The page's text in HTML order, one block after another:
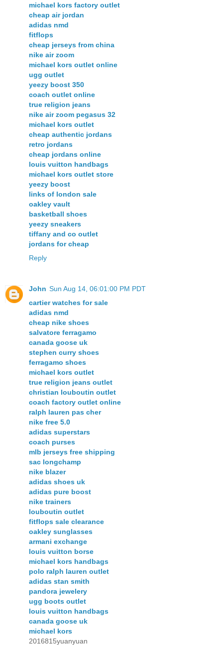
michael kors factory outlet
cheap air jordan
adidas nmd
fitflops
cheap jerseys from china
nike air zoom
michael kors outlet online
ugg outlet
yeezy boost 350
coach outlet online
true religion jeans
nike air zoom pegasus 32
michael kors outlet
cheap authentic jordans
retro jordans
cheap jordans online
louis vuitton handbags
michael kors outlet store
yeezy boost
links of london sale
oakley vault
basketball shoes
yeezy sneakers
tiffany and co outlet
jordans for cheap
Reply
John Sun Aug 14, 06:01:00 PM PDT
cartier watches for sale
adidas nmd
cheap nike shoes
salvatore ferragamo
canada goose uk
stephen curry shoes
ferragamo shoes
michael kors outlet
true religion jeans outlet
christian louboutin outlet
coach factory outlet online
ralph lauren pas cher
nike free 5.0
adidas superstars
coach purses
mlb jerseys free shipping
sac longchamp
nike blazer
adidas shoes uk
adidas pure boost
nike trainers
louboutin outlet
fitflops sale clearance
oakley sunglasses
armani exchange
louis vuitton borse
michael kors handbags
polo ralph lauren outlet
adidas stan smith
pandora jewelery
ugg boots outlet
louis vuitton handbags
canada goose uk
michael kors
2016815yuanyuan